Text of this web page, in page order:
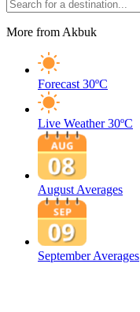
More from Akbuk
Forecast 30ºC
Live Weather 30ºC
August Averages
September Averages